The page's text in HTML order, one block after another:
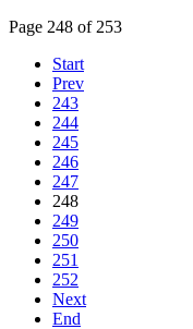
Page 248 of 253
Start
Prev
243
244
245
246
247
248
249
250
251
252
Next
End